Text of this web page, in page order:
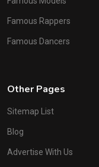
Famous Rappers
Famous Dancers
Other Pages
Sitemap List
Blog
Advertise With Us